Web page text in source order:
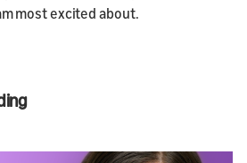
most excited about.